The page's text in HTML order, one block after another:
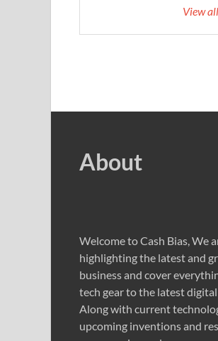
View
About
Welcome to Cash Bias, We
highlighting the latest and
business and cover
tech gear to the latest
Along with current
upcoming inventions and